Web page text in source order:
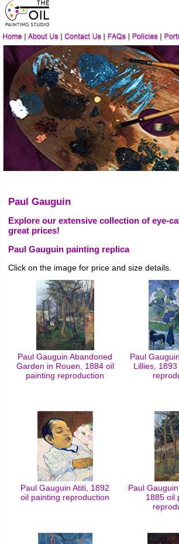
Paul Gauguin
Explore our extensive collection of eye-
great prices!
Paul Gauguin painting replica
Click on the image for price and size details.
Paul Gauguin Abandoned
Garden in Rouen, 1884 oil
painting reproduction
Paul
Lillies,
Paul Gauguin Atiti, 1892
oil painting reproduction
Paul
1885 oil